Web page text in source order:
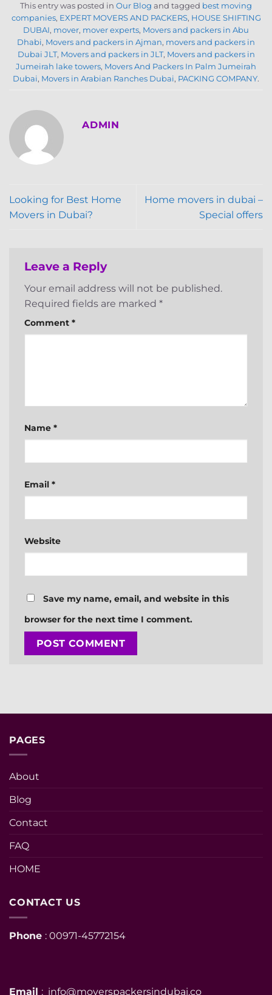
This entry was posted in Our Blog and tagged best moving
companies, EXPERT MOVERS AND PACKERS, HOUSE SHIFTING
DUBAI, mover, mover experts, Movers and packers in Abu
Dhabi, Movers and packers in Ajman, movers and packers in
Dubai JLT, Movers and packers in JLT, Movers and packers in
Jumeirah lake towers, Movers And Packers In Palm Jumeirah
Dubai, Movers in Arabian Ranches Dubai, PACKING COMPANY.
ADMIN
Looking for Best Home
Movers in Dubai?
Home movers in dubai –
Special offers
Leave a Reply
Your email address will not be published.
Required fields are marked *
Comment *
Name *
Email *
Website
Save my name, email, and website in this
browser for the next time I comment.
PAGES
About
Blog
Contact
FAQ
HOME
CONTACT US
Phone : 00971-45772154
Email : info@moverspackersindubai.co